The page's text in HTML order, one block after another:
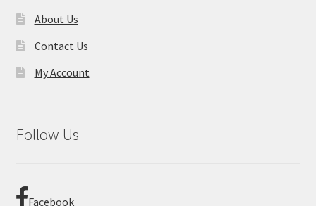
About Us
Contact Us
My Account
Follow Us
Facebook